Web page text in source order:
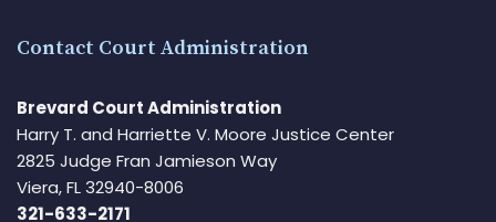
Contact Court Administration
Brevard Court Administration
Harry T. and Harriette V. Moore Justice Center
2825 Judge Fran Jamieson Way
Viera, FL 32940-8006
321-633-2171